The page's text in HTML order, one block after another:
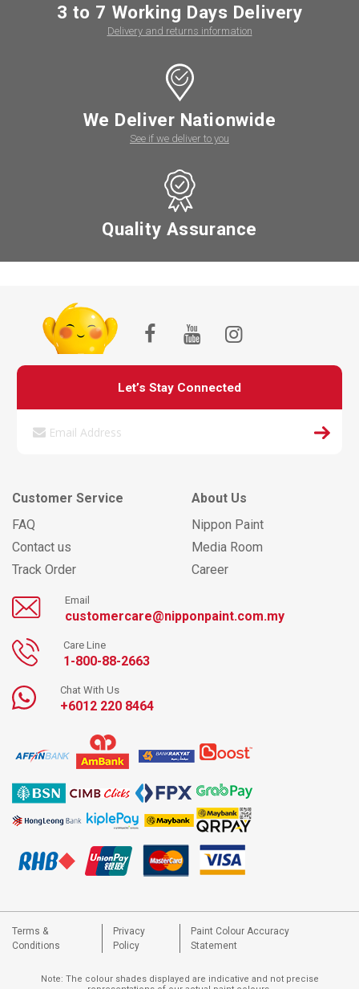
3 to 7 Working Days Delivery
Delivery and returns information
We Deliver Nationwide
See if we deliver to you
Quality Assurance
Let’s Stay Connected
Customer Service
FAQ
Contact us
Track Order
About Us
Nippon Paint
Media Room
Career
Email
customercare@nipponpaint.com.my
Care Line
1-800-88-2663
Chat With Us
+6012 220 8464
Terms &
Conditions
Privacy
Policy
Paint Colour Accuracy
Statement
Note: The colour shades displayed are indicative and not precise